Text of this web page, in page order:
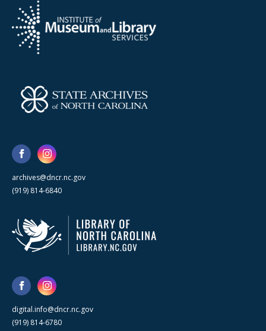
archives@dncr.nc.gov
(919) 814-6840
digital.info@dncr.nc.gov
(919) 814-6780